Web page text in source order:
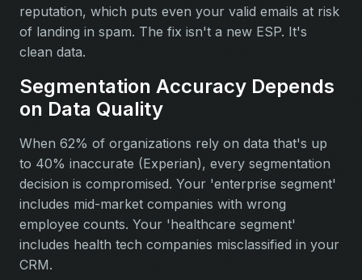
reputation, which puts even your valid emails at risk
of landing in spam. The fix isn't a new ESP. It's
clean data.
Segmentation Accuracy Depends
on Data Quality
When 62% of organizations rely on data that's up
to 40% inaccurate (Experian), every segmentation
decision is compromised. Your 'enterprise segment'
includes mid-market companies with wrong
employee counts. Your 'healthcare segment'
includes health tech companies misclassified in your
CRM.